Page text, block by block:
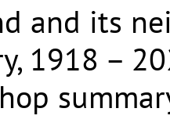
and its
1918 –